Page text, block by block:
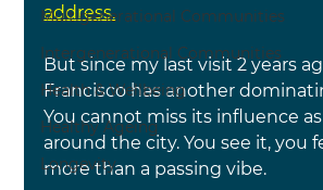
Multigenerational Communities
Intergenerational Communities
Health & Wellbeing
Healthy Ageing
Longevity
address.
But since my last visit 2 years
Francisco has another
You cannot miss its influence
around the city. You see it, you
more than a passing vibe.